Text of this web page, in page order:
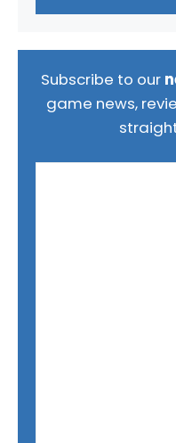
Subscribe to our
game news,